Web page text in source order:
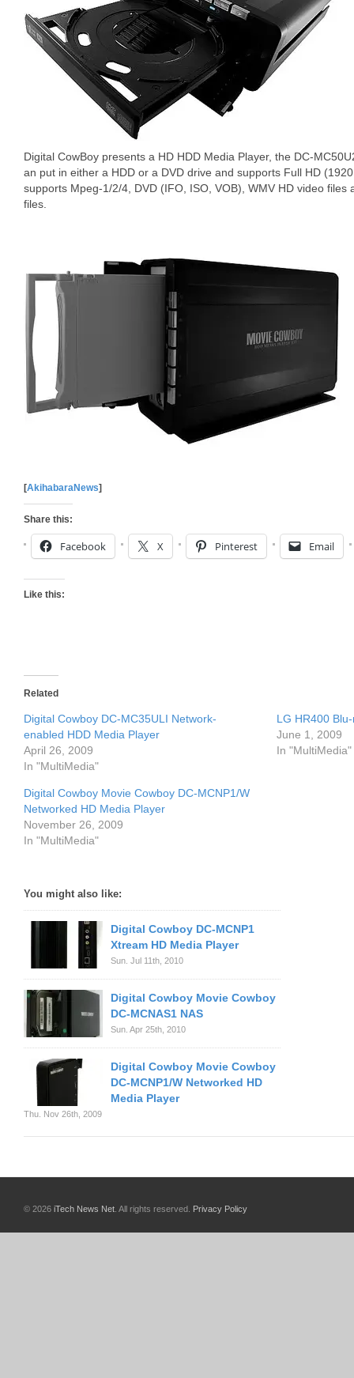
Digital CowBoy presents a HD HDD Media Player, the DC-
an put in either a HDD or a DVD drive and supports Full HD
supports Mpeg-1/2/4, DVD (IFO, ISO, VOB), WMV HD video files
files.
[AkihabaraNews]
Share this:
Facebook X Pinterest Email
Like this:
Related
Digital Cowboy DC-MC35ULI Network-
enabled HDD Media Player
April 26, 2009
In "MultiMedia"
LG HR400
June 1, 2009
In "MultiMedia"
Digital Cowboy Movie Cowboy DC-MCNP1/W
Networked HD Media Player
November 26, 2009
In "MultiMedia"
You might also like:
Digital Cowboy DC-MCNP1
Xtream HD Media Player
Sun. Jul 11th, 2010
Digital Cowboy Movie Cowboy
DC-MCNAS1 NAS
Sun. Apr 25th, 2010
Digital Cowboy Movie Cowboy
DC-MCNP1/W Networked HD
Media Player
Thu. Nov 26th, 2009
© 2026 iTech News Net . All rights reserved. Privacy Policy